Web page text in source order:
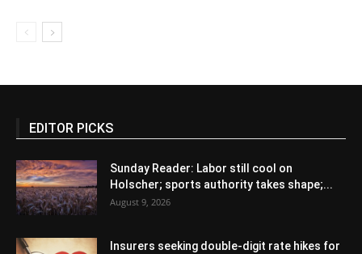
EDITOR PICKS
Sunday Reader: Labor still cool on
Holscher; sports authority takes shape;...
August 9, 2026
Insurers seeking double-digit rate hikes for